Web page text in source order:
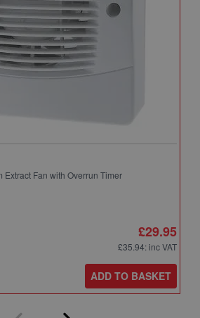
Extract Fan with Overrun Timer
£29.95
£35.94: inc VAT
ADD TO BASKET